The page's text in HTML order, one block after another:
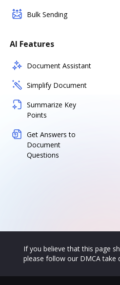
Bulk Sending
AI Features
Document Assistant
Simplify Document
Summarize Key
Points
Get Answers to
Document
Questions
If you believe that this page
please follow our DMCA take